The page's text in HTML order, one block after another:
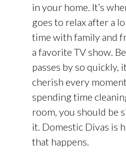
in your home. It’s
goes to relax after a
time with family and
a favorite TV show.
passes by so quickly,
cherish every
spending time
room, you should be
it. Domestic Divas is
that happens.